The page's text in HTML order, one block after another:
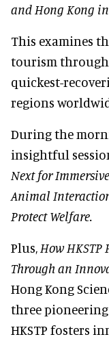
and Hong Kong
This examines
tourism
quickest-
regions
During the
insightful
Next for
Animal
Protect Welfare.
Plus, How
Through an
Hong Kong
three
HKSTP fosters